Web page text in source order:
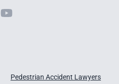
YouTube
Pedestrian Accident Lawyers